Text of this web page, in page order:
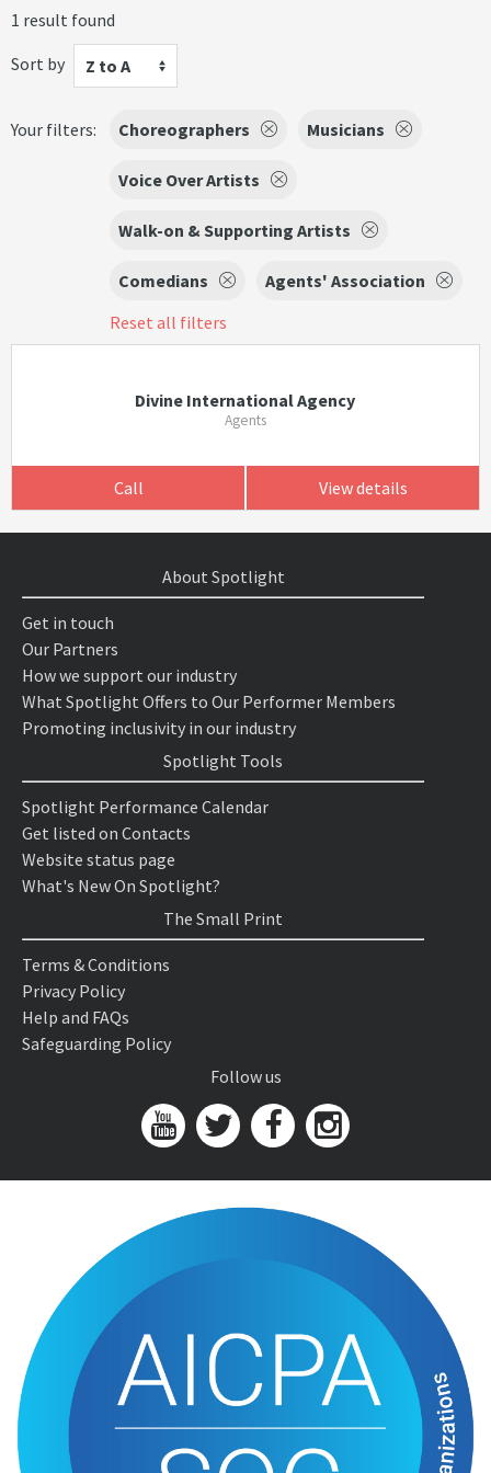
1 result found
Sort by
Z to A
Your filters: Choreographers Musicians
Voice Over Artists
Walk-on & Supporting Artists
Comedians
Agents' Association
Reset all filters
Divine International Agency
Agents
Call View details
About Spotlight
Get in touch
Our Partners
How we support our industry
What Spotlight Offers to Our Performer Members
Promoting inclusivity in our industry
Spotlight Tools
Spotlight Performance Calendar
Get listed on Contacts
Website status page
What's New On Spotlight?
The Small Print
Terms & Conditions
Privacy Policy
Help and FAQs
Safeguarding Policy
Follow us